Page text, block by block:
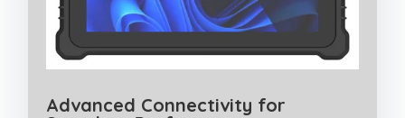
Advanced Connectivity for